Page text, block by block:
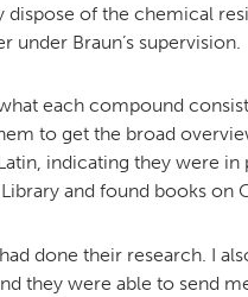
of the chemical
Braun’s supervision.
each compound
to get the broad
indicating they were
and found books on
done their research. I
they were able to send